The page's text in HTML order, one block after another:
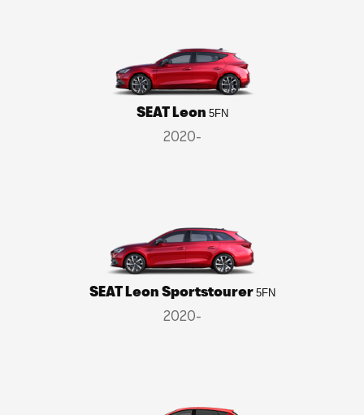
SEAT Leon 5FN
2020-
SEAT Leon Sportstourer 5FN
2020-